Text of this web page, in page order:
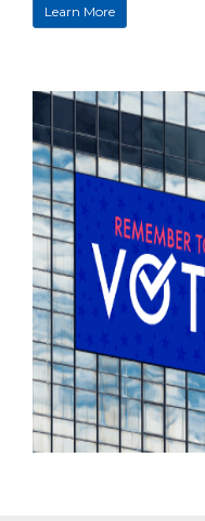
Learn More